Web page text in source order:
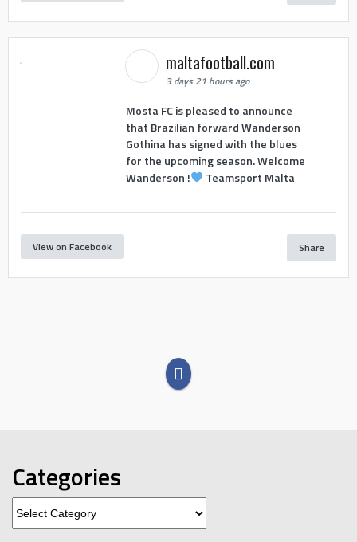
maltafootball.com
3 days 21 hours ago
Mosta FC is pleased to announce
that Brazilian forward Wanderson
Gothina has signed with the blues
for the upcoming season. Welcome
Wanderson !
Teamsport Malta
View on Facebook Share
Categories